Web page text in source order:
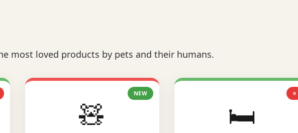
most loved products by pets and their humans.
NEW
🧸
⭐
🛏️